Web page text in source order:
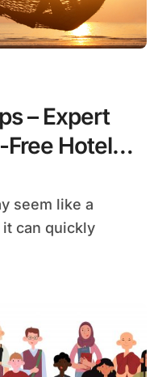
– Expert
Hotel
can quickly